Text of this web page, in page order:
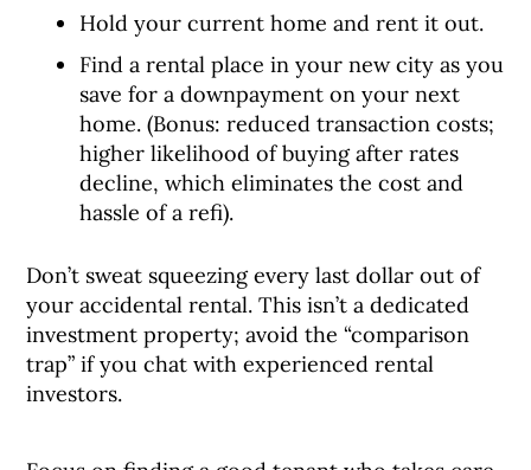
Hold your current home and rent it out.
Find a rental place in your new city as you
save for a downpayment on your next
home. (Bonus: reduced transaction costs;
higher likelihood of buying after rates
decline, which eliminates the cost and
hassle of a refi).
Don’t sweat squeezing every last dollar out of
your accidental rental. This isn’t a dedicated
investment property; avoid the “comparison
trap” if you chat with experienced rental
investors.